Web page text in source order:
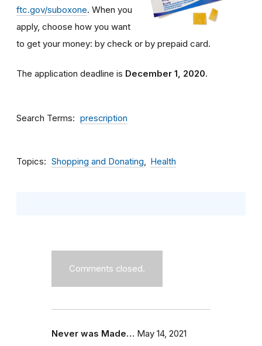
ftc.gov/suboxone. When you
apply, choose how you want
to get your money: by check or by prepaid card.
The application deadline is December 1, 2020.
Search Terms prescription
Topics Shopping and Donating Health
Comments closed.
Never was Made… May 14, 2021